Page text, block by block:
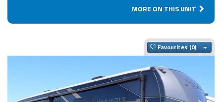
MORE ON THIS UNIT
Favourites